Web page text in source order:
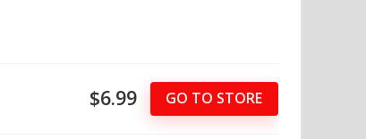
$6.99 GO TO STORE